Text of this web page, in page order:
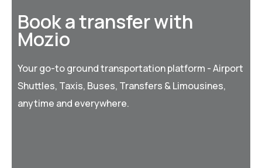
Book a transfer with
Mozio
Your go-to ground transportation platform - Airport
Shuttles, Taxis, Buses, Transfers & Limousines,
anytime and everywhere.